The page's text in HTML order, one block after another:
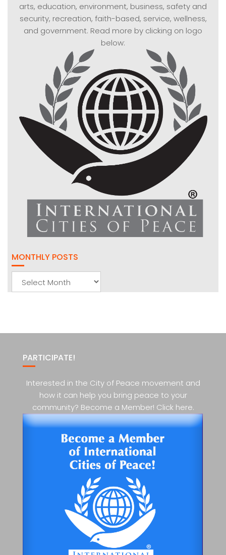
arts, education, environment, business, safety and
security, recreation, faith-based, service, wellness,
and government. Read more by clicking on logo
below:
MONTHLY POSTS
Monthly
Posts
PARTICIPATE!
Interested in the City of Peace movement and
how it can help you bring peace to your
community? Become a Member! Click here.